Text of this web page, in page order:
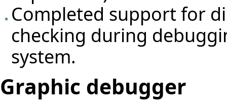
Completed support for
checking during
system.
Graphic debugger